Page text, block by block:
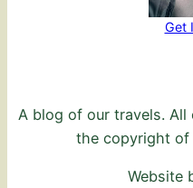
Get
A blog of our travels. All
the copyright of
Website